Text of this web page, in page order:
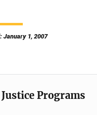
January 1, 2007
Programs